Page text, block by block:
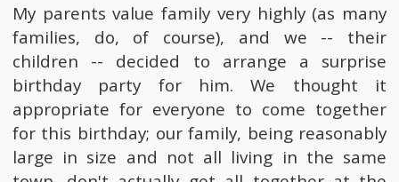
My parents value family very highly (as many
families, do, of course), and we -- their
children -- decided to arrange a surprise
birthday party for him. We thought it
appropriate for everyone to come together
for this birthday; our family, being reasonably
large in size and not all living in the same